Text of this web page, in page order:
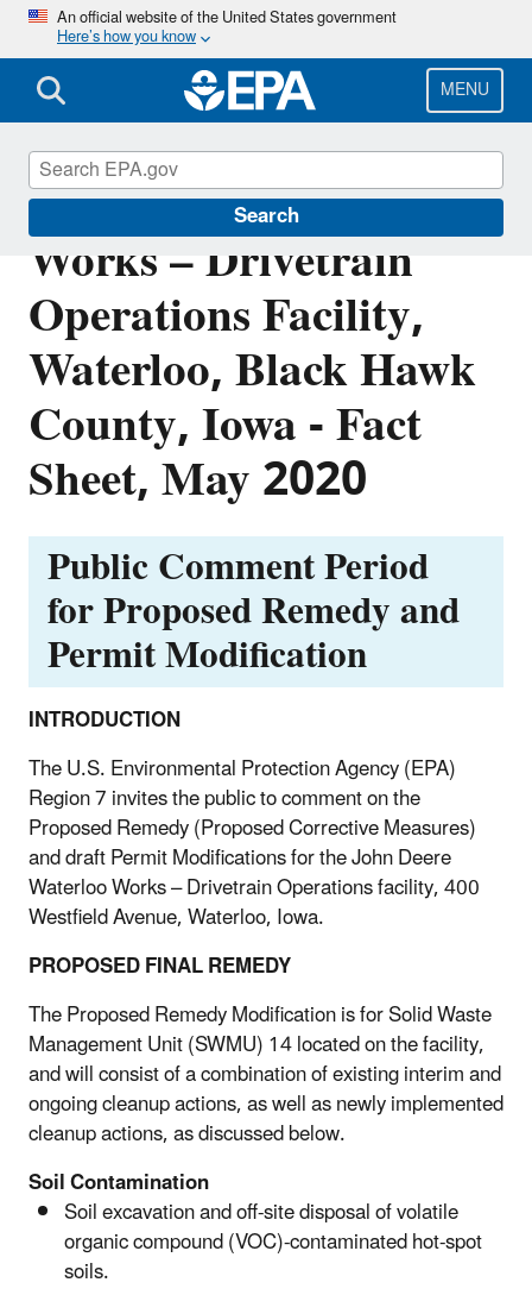
Skip
main
content
An official website of the United States government
Here’s how you know
MENU
Search
John Deere Waterloo
Works – Drivetrain
Operations Facility,
Waterloo, Black Hawk
County, Iowa - Fact
Sheet, May 2020
Public Comment Period
for Proposed Remedy and
Permit Modification
INTRODUCTION
The U.S. Environmental Protection Agency (EPA)
Region 7 invites the public to comment on the
Proposed Remedy (Proposed Corrective Measures)
and draft Permit Modifications for the John Deere
Waterloo Works – Drivetrain Operations facility, 400
Westfield Avenue, Waterloo, Iowa.
PROPOSED FINAL REMEDY
The Proposed Remedy Modification is for Solid Waste
Management Unit (SWMU) 14 located on the facility,
and will consist of a combination of existing interim and
ongoing cleanup actions, as well as newly implemented
cleanup actions, as discussed below.
Soil Contamination
Soil excavation and off-site disposal of volatile
organic compound (VOC)-contaminated hot-spot
soils.